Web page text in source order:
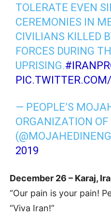
TOLERATE EVEN
CEREMONIES IN
CIVILIANS KILLED
FORCES DURING
UPRISING.
— PEOPLE’S
ORGANIZATION
2019
December 26 – Karaj,
“Our pain is your pain!
“Viva Iran!”